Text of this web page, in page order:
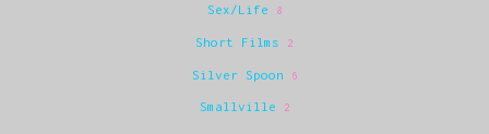
Sex/Life 8
Short Films 2
Silver Spoon 6
Smallville 2